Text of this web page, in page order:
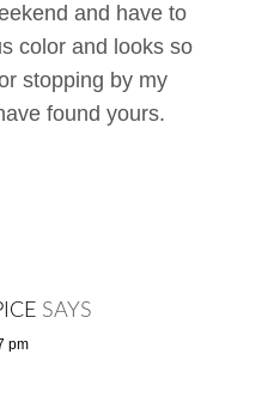
and have to
color and looks so
stopping by my
found yours.
SAYS
pm